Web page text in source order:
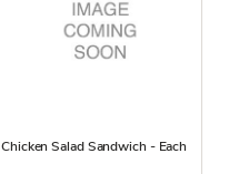
Chicken Salad Sandwich - Each